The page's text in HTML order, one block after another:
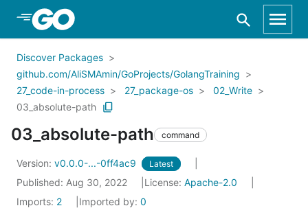
Skip to Main Content
Discover Packages
github.com/AliSMAmin/GoProjects/GolangTraining
27_code-in-process
27_package-os
02_Write
03_absolute-path
03_absolute-path command
Version: v0.0.0-...-0ff4ac9 Latest
Published: Aug 30, 2022 License: Apache-2.0
Imports: 2 Imported by: 0